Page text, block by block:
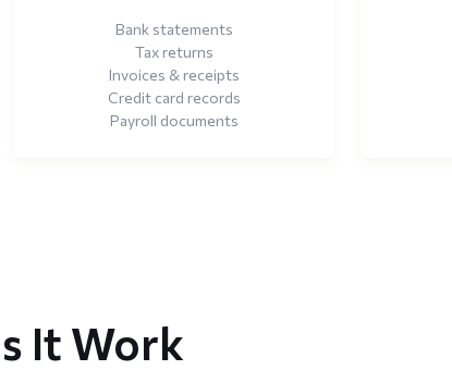
Bank statements
Tax returns
Invoices & receipts
Credit card records
Payroll documents
It Work